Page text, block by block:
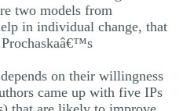
two models from
in individual change, that
on their willingness
came up with five IPs